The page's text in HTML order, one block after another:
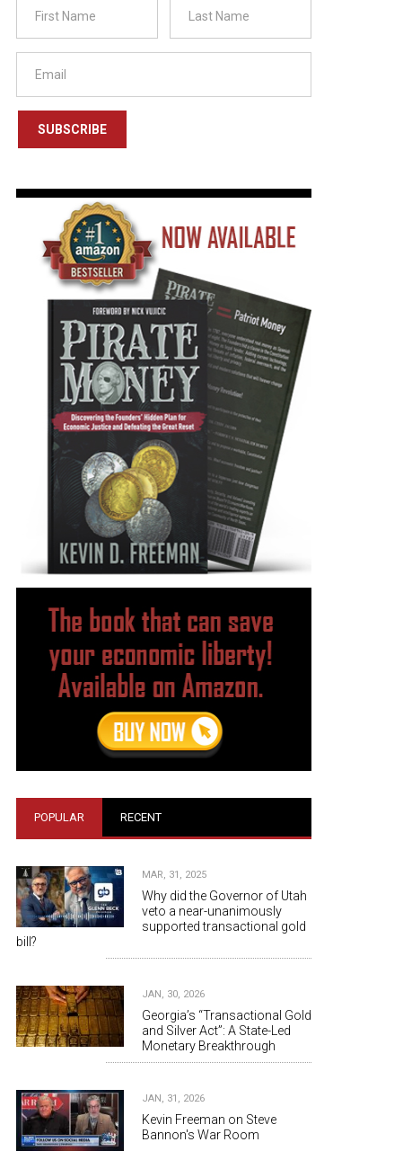
SUBSCRIBE
POPULAR RECENT
MAR, 31, 2025
Why did the Governor of Utah
veto a near-unanimously
supported transactional gold
bill?
JAN, 30, 2026
Georgia’s “Transactional Gold
and Silver Act”: A State-Led
Monetary Breakthrough
JAN, 31, 2026
Kevin Freeman on Steve
Bannon's War Room